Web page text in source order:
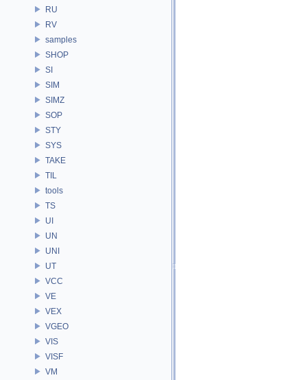
RU
RV
samples
SHOP
SI
SIM
SIMZ
SOP
STY
SYS
TAKE
TIL
tools
TS
UI
UN
UNI
UT
VCC
VE
VEX
VGEO
VIS
VISF
VM